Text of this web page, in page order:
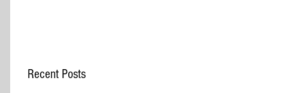
Recent Posts